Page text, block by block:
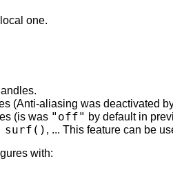
one.
(Anti-aliasing was deactivated
(is was "off" by default in
surf() , ... This feature can be
with: